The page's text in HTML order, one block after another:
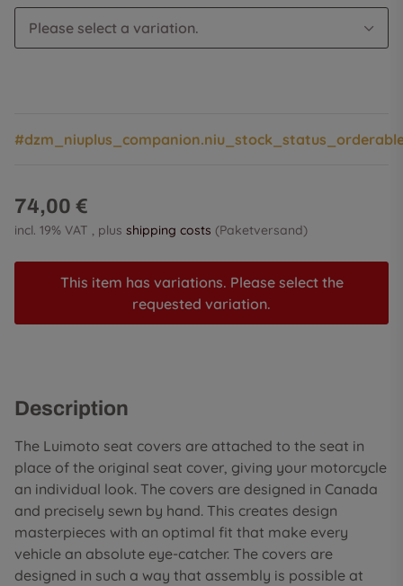
Please select a variation.
74,00 €
incl. 19% VAT , plus shipping costs (Paketversand)
This item has variations. Please select the
requested variation.
Description
The Luimoto seat covers are attached to the seat in
place of the original seat cover, giving your motorcycle
an individual look. The covers are designed in Canada
and precisely sewn by hand. This creates design
masterpieces with an optimal fit that make every
vehicle an absolute eye-catcher. The covers are
designed in such a way that assembly is possible at